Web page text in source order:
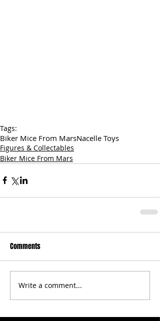
Tags:
Biker Mice From MarsNacelle Toys
Figures & Collectables
Biker Mice From Mars
Comments
Write a comment...